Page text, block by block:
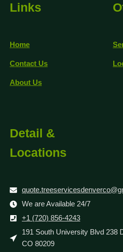
Links
Home
Contact Us
About Us
Detail &
Locations
We are Available 24/7
+1 (720) 856-4243
191 South University Blvd 238
CO 80209